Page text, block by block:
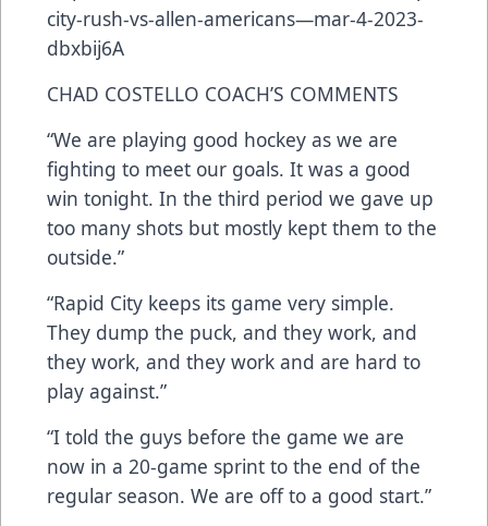
city-rush-vs-allen-americans—mar-4-2023-
dbxbij6A
CHAD COSTELLO COACH’S COMMENTS
“We are playing good hockey as we are
fighting to meet our goals. It was a good
win tonight. In the third period we gave up
too many shots but mostly kept them to the
outside.”
“Rapid City keeps its game very simple.
They dump the puck, and they work, and
they work, and they work and are hard to
play against.”
“I told the guys before the game we are
now in a 20-game sprint to the end of the
regular season. We are off to a good start.”